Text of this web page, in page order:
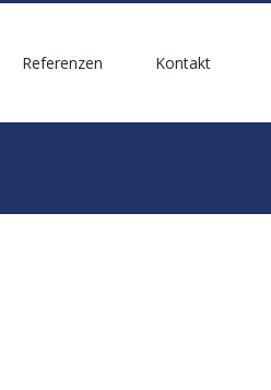
Referenzen Kontakt